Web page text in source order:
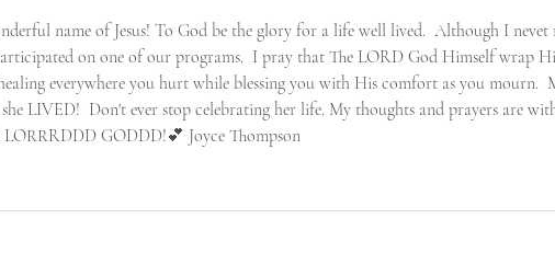
name of Jesus! To God be the glory for a life well lived.  Although I nevet
on one of our programs.  I pray that The LORD God Himself wrap
everywhere you hurt while blessing you with His comfort as you mourn.
LIVED!  Don't ever stop celebrating her life. My thoughts and prayers are
GODDD!💕 Joyce Thompson